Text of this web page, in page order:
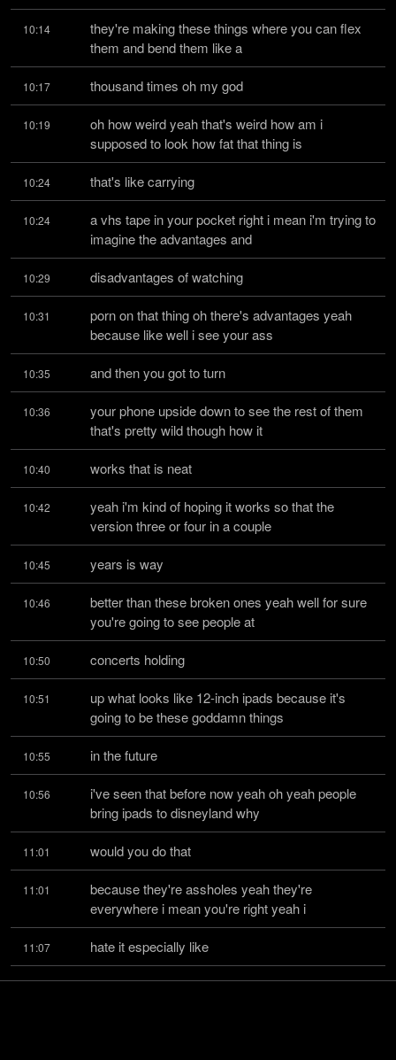
10:14
they're making these things where you can flex
them and bend them like a
10:17 thousand times oh my god
10:19
oh how weird yeah that's weird how am i
supposed to look how fat that thing is
10:24 that's like carrying
10:24
a vhs tape in your pocket right i mean i'm trying to
imagine the advantages and
10:29 disadvantages of watching
10:31
porn on that thing oh there's advantages yeah
because like well i see your ass
10:35 and then you got to turn
10:36
your phone upside down to see the rest of them
that's pretty wild though how it
10:40 works that is neat
10:42
yeah i'm kind of hoping it works so that the
version three or four in a couple
10:45 years is way
10:46
better than these broken ones yeah well for sure
you're going to see people at
10:50 concerts holding
10:51
up what looks like 12-inch ipads because it's
going to be these goddamn things
10:55 in the future
10:56
i've seen that before now yeah oh yeah people
bring ipads to disneyland why
11:01 would you do that
11:01
because they're assholes yeah they're
everywhere i mean you're right yeah i
11:07 hate it especially like
11:08
a comedy show it's like the phone's bad enough